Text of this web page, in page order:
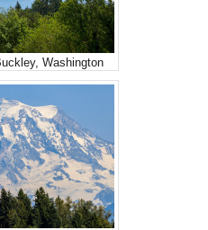
Washington